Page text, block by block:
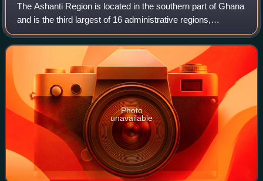
The Ashanti Region is located in the southern part of Ghana
and is the third largest of 16 administrative regions,
occupying a total land surface of 24,389 km2 and making
up 10.2% of the total land ar
Photo
unavailable